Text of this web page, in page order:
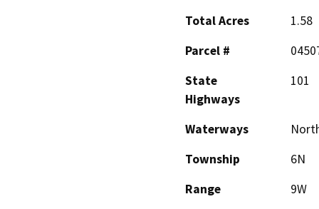
Total Acres
1.58
Parcel #
State
Highways
101
Waterways
Township
6N
Range
9W